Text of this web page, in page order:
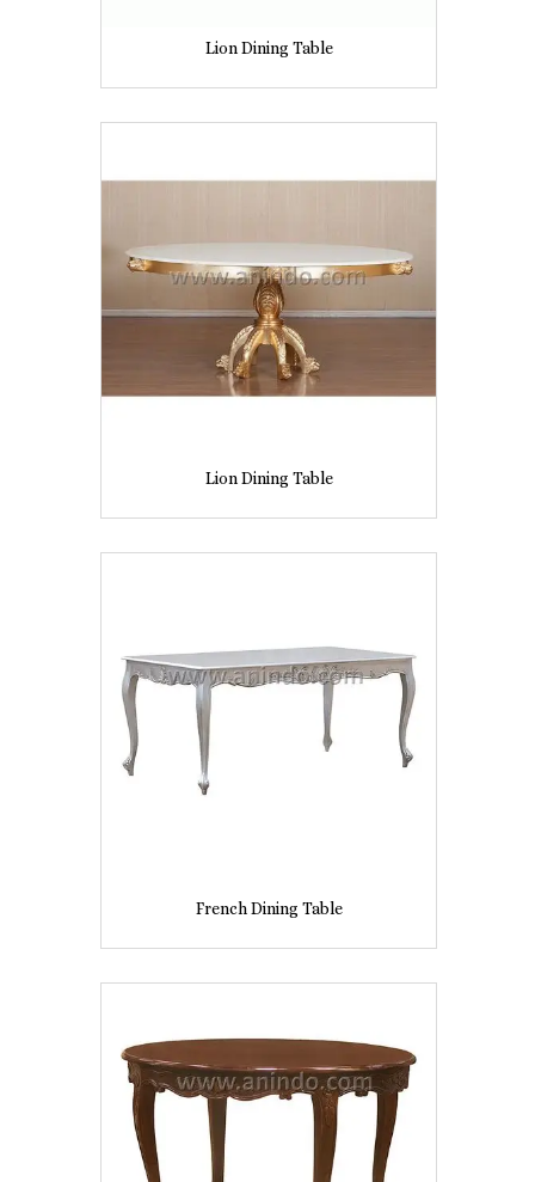
Lion Dining Table
Lion Dining Table
French Dining Table